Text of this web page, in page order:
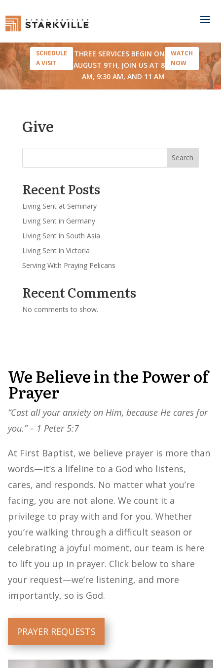
SCHEDULE
A VISIT
THREE SERVICES BEGIN ON
AUGUST 9TH, JOIN US AT 8
AM, 9:30 AM, AND 11 AM
WATCH
NOW
Give
Search
Recent Posts
Living Sent at Seminary
Living Sent in Germany
Living Sent in South Asia
Living Sent in Victoria
Serving With Praying Pelicans
Recent Comments
No comments to show.
We Believe in the Power of
Prayer
“Cast all your anxiety on Him, because He cares for
you.” – 1 Peter 5:7
At First Baptist, we believe prayer is more than
words—it’s a lifeline to a God who listens,
cares, and responds. No matter what you’re
facing, you are not alone. We count it a
privilege to pray with and for you. Whether
you’re walking through a difficult season or
celebrating a joyful moment, our team is here
to lift you up in prayer. Click below to share
your request—we’re listening, and more
importantly, so is God.
PRAYER REQUESTS